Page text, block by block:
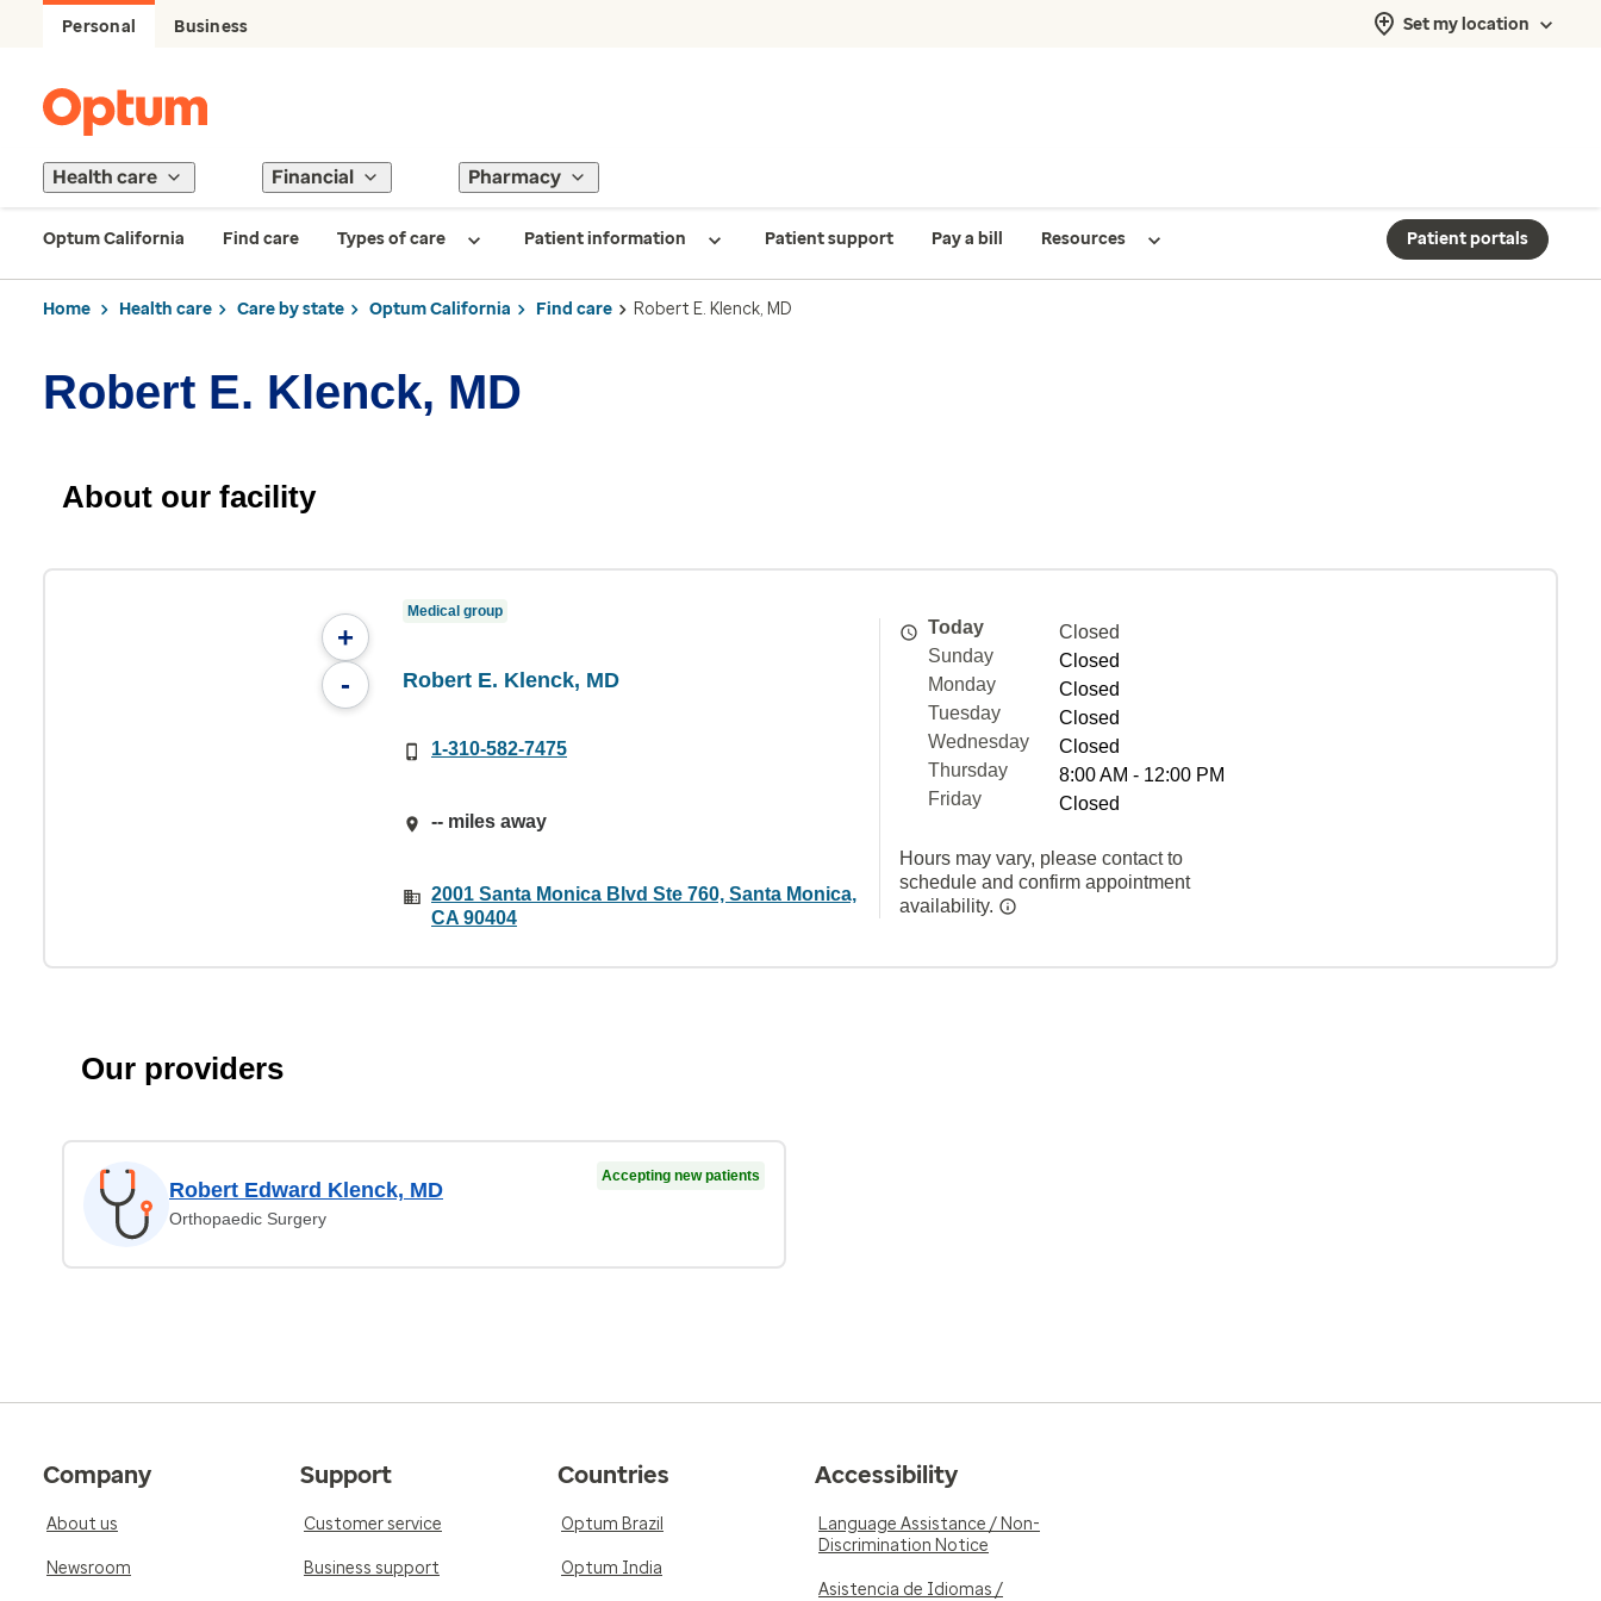
Personal Business Set my location
Health care Financial Pharmacy
Optum California Find care Types of care Patient information Patient support Pay a bill Resources Patient portals
Home Health care Care by state Optum California Find care Robert E. Klenck, MD
Robert E. Klenck, MD
About our facility
+
-
Medical group
Robert E. Klenck, MD
1-310-582-7475
-- miles away
2001 Santa Monica Blvd Ste 760, Santa Monica,
CA 90404
Today
Closed
Sunday
Closed
Monday
Closed
Tuesday
Closed
Wednesday
Closed
Thursday
8:00 AM - 12:00 PM
Friday
Closed
Hours may vary, please contact to
schedule and confirm appointment
availability.
Our providers
Robert Edward Klenck, MD
Orthopaedic Surgery
Accepting new patients
Company
About us
Newsroom
Support
Customer service
Business support
Countries
Optum Brazil
Optum India
Accessibility
Language Assistance / Non-
Discrimination Notice
Asistencia de Idiomas /